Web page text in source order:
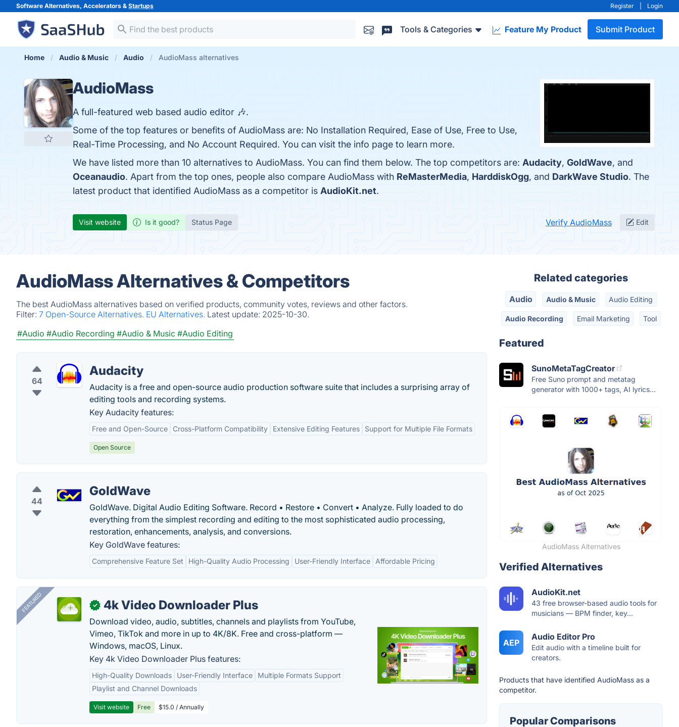
Software Alternatives, Accelerators & Startups Register Login
Tools & Categories Feature My Product Submit Product
Home Audio & Music Audio AudioMass alternatives
AudioMass
A full-featured web based audio editor 🎶.
Some of the top features or benefits of AudioMass are: No Installation Required, Ease of Use, Free to Use,
Real-Time Processing, and No Account Required. You can visit the info page to learn more.
We have listed more than 10 alternatives to AudioMass. You can find them below. The top competitors are: Audacity, GoldWave, and
Oceanaudio. Apart from the top ones, people also compare AudioMass with ReMasterMedia, HarddiskOgg, and DarkWave Studio. The
latest product that identified AudioMass as a competitor is AudioKit.net.
Visit website Is it good? Status Page Verify AudioMass Edit
AudioMass Alternatives & Competitors
The best AudioMass alternatives based on verified products, community votes, reviews and other factors.
Filter: 7 Open-Source Alternatives. EU Alternatives. Latest update: 2025-10-30.
#Audio #Audio Recording #Audio & Music #Audio Editing
64
Audacity
Audacity is a free and open-source audio production software suite that includes a surprising array of
editing tools and recording systems.
Key Audacity features:
Free and Open-Source Cross-Platform Compatibility Extensive Editing Features Support for Multiple File Formats
Open Source
44
GoldWave
GoldWave. Digital Audio Editing Software. Record • Restore • Convert • Analyze. Fully loaded to do
everything from the simplest recording and editing to the most sophisticated audio processing,
restoration, enhancements, analysis, and conversions.
Key GoldWave features:
Comprehensive Feature Set High-Quality Audio Processing User-Friendly Interface Affordable Pricing
FEATURED ✓ 4k Video Downloader Plus
Download video, audio, subtitles, channels and playlists from YouTube,
Vimeo, TikTok and more in up to 4K/8K. Free and cross-platform —
Windows, macOS, Linux.
Key 4k Video Downloader Plus features:
High-Quality Downloads User-Friendly Interface
Multiple Formats Support
Playlist and Channel Downloads
Visit website Free $15.0 / Annually
Related categories
Audio Audio & Music Audio Editing
Audio Recording Email Marketing Tool
Featured
SunoMetaTagCreator
Free Suno prompt and metatag
generator with 1000+ tags, AI lyrics...
AudioMass Alternatives
Verified Alternatives
AudioKit.net
43 free browser-based audio tools for
musicians — BPM finder, key...
AEP
Audio Editor Pro
Edit audio with a timeline built for
creators.
Products that have identified AudioMass as a
competitor.
Popular Comparisons